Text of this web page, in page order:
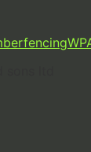
fencing